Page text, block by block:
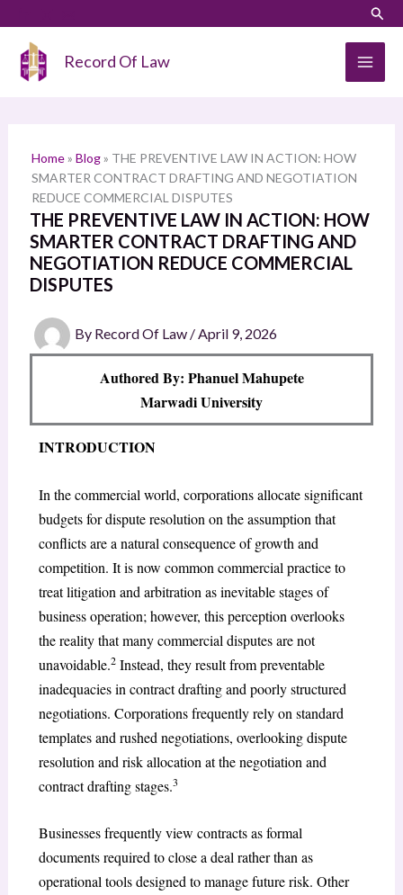
content
Record Of Law
Home» Blog» THE PREVENTIVE LAW IN ACTION: HOW
SMARTER CONTRACT DRAFTING AND NEGOTIATION
REDUCE COMMERCIAL DISPUTES
THE PREVENTIVE LAW IN ACTION: HOW
SMARTER CONTRACT DRAFTING AND
NEGOTIATION REDUCE COMMERCIAL
DISPUTES
By Record Of Law /April 9, 2026
Authored By: Phanuel Mahupete
Marwadi University
INTRODUCTION
In the commercial world, corporations allocate significant
budgets for dispute resolution on the assumption that
conflicts are a natural consequence of growth and
competition. It is now common commercial practice to
treat litigation and arbitration as inevitable stages of
business operation; however, this perception overlooks
the reality that many commercial disputes are not
unavoidable.2Instead, they result from preventable
inadequacies in contract drafting and poorly structured
negotiations. Corporations frequently rely on standard
templates and rushed negotiations, overlooking dispute
resolution and risk allocation at the negotiation and
contract drafting stages.3
Businesses frequently view contracts as formal
documents required to close a deal rather than as
operational tools designed to manage future risk. Other
a
h